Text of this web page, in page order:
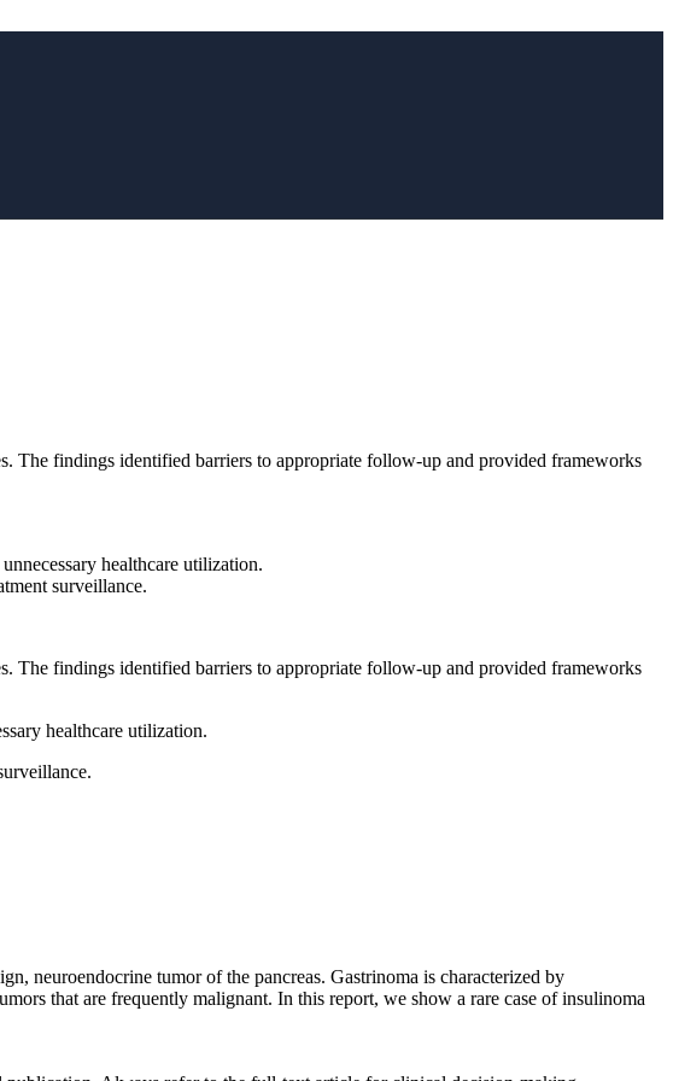
The findings identified barriers to appropriate follow-up and provided frameworks
healthcare utilization.
surveillance.
The findings identified barriers to appropriate follow-up and provided frameworks
healthcare utilization.
neuroendocrine tumor of the pancreas. Gastrinoma is characterized by
that are frequently malignant. In this report, we show a rare case of insulinoma